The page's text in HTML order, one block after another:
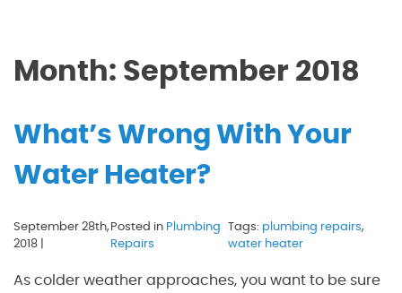
Month: September 2018
What’s Wrong With Your
Water Heater?
September 28th,
2018 |
Posted in Plumbing
Repairs
Tags: plumbing repairs,
water heater
As colder weather approaches, you want to be sure